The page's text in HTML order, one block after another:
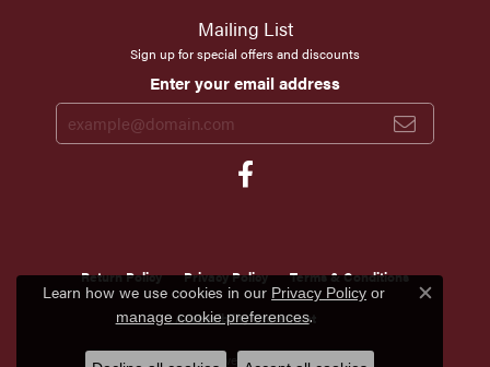
Mailing List
Sign up for special offers and discounts
Enter your email address
Return Policy Privacy Policy Terms & Conditions
Accessibility Statement
© 2026 Scirto's Jewelry. All Rights Reserved.
Learn how we use cookies in our Privacy Policy or
manage cookie preferences.
Close